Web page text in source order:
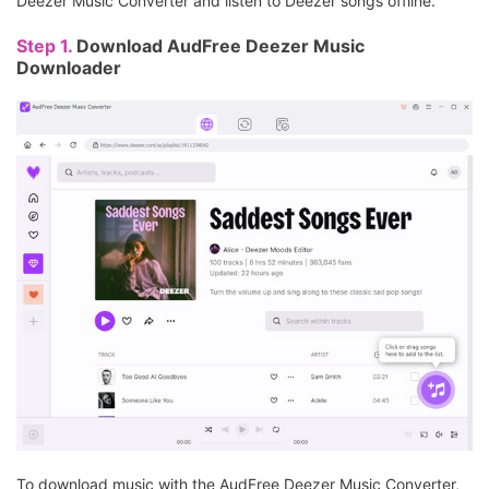
Step 1. Download AudFree Deezer Music
Downloader
To download music with the AudFree Deezer Music Converter,